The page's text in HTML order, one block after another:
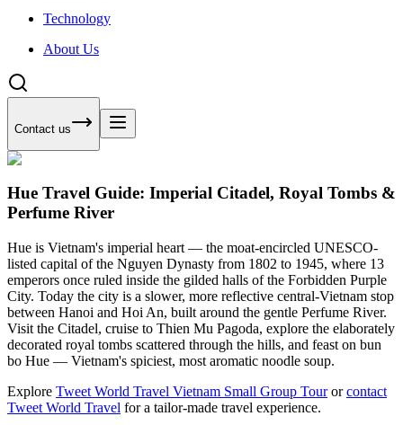
Technology
About Us
Contact us
Hue Travel Guide: Imperial Citadel, Royal Tombs &
Perfume River
Hue is Vietnam's imperial heart — the moat-encircled UNESCO-
listed capital of the Nguyen Dynasty from 1802 to 1945, where 13
emperors once ruled inside the gilded halls of the Forbidden Purple
City. Today the city is a slower, more reflective central-Vietnam stop
between Hanoi and Hoi An, built around the gentle Perfume River.
Visit the Citadel, cruise to Thien Mu Pagoda, explore the elaborately
decorated royal tombs scattered through the hills, and feast on bun
bo Hue — Vietnam's spiciest, most aromatic noodle soup.
Explore Tweet World Travel Vietnam Small Group Tourorcontact
Tweet World Travel for a tailor-made travel experience.